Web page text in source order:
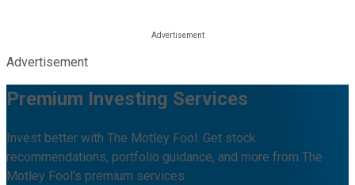
Advertisement
Premium Investing Services
Invest better with The Motley Fool. Get stock
recommendations, portfolio guidance, and more from The
Motley Fool's premium services.